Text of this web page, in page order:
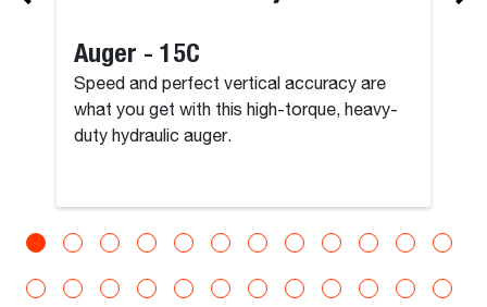
Auger - 15C
Speed and perfect vertical accuracy are
what you get with this high-torque, heavy-
duty hydraulic auger.